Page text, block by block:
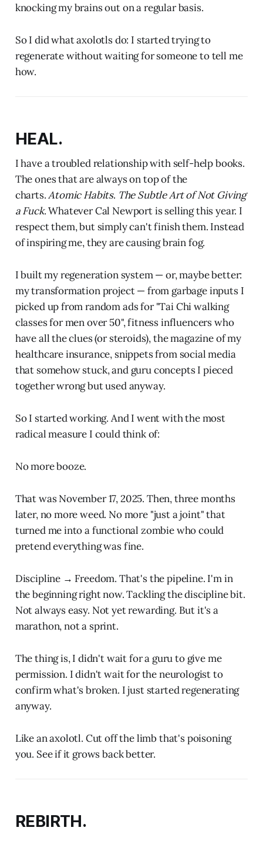
knocking my brains out on a regular basis.
So I did what axolotls do: I started trying to
regenerate without waiting for someone to tell me
how.
HEAL.
I have a troubled relationship with self-help books.
The ones that are always on top of the
charts.Atomic Habits. The Subtle Art of Not Giving
a Fuck. Whatever Cal Newport is selling this year. I
respect them, but simply can't finish them. Instead
of inspiring me, they are causing brain fog.
I built my regeneration system — or, maybe better:
my transformation project — from garbage inputs I
picked up from random ads for "Tai Chi walking
classes for men over 50", fitness influencers who
have all the clues (or steroids), the magazine of my
healthcare insurance, snippets from social media
that somehow stuck, and guru concepts I pieced
together wrong but used anyway.
So I started working. And I went with the most
radical measure I could think of:
No more booze.
That was November 17, 2025. Then, three months
later, no more weed. No more "just a joint" that
turned me into a functional zombie who could
pretend everything was fine.
Discipline → Freedom. That's the pipeline. I'm in
the beginning right now. Tackling the discipline bit.
Not always easy. Not yet rewarding. But it's a
marathon, not a sprint.
The thing is, I didn't wait for a guru to give me
permission. I didn't wait for the neurologist to
confirm what's broken. I just started regenerating
anyway.
Like an axolotl. Cut off the limb that's poisoning
you. See if it grows back better.
REBIRTH.